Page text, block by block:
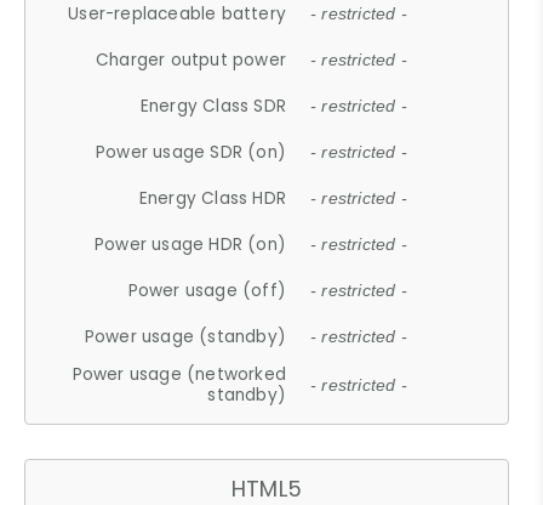
User-replaceable battery - restricted -
Charger output power - restricted -
Energy Class SDR - restricted -
Power usage SDR (on) - restricted -
Energy Class HDR - restricted -
Power usage HDR (on) - restricted -
Power usage (off) - restricted -
Power usage (standby) - restricted -
Power usage (networked
standby)
- restricted -
HTML5